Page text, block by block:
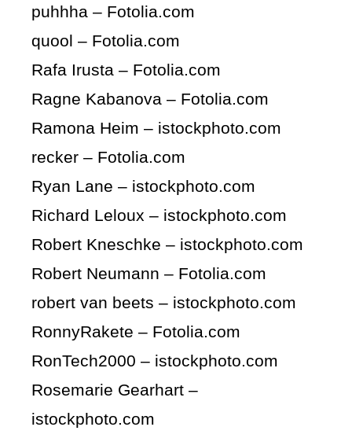
puhhha – Fotolia.com
quool – Fotolia.com
Rafa Irusta – Fotolia.com
Ragne Kabanova – Fotolia.com
Ramona Heim – istockphoto.com
recker – Fotolia.com
Ryan Lane – istockphoto.com
Richard Leloux – istockphoto.com
Robert Kneschke – istockphoto.com
Robert Neumann – Fotolia.com
robert van beets – istockphoto.com
RonnyRakete – Fotolia.com
RonTech2000 – istockphoto.com
Rosemarie Gearhart –
istockphoto.com